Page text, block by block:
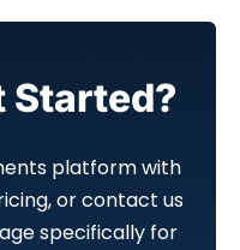
Started?
platform with
or contact us
specifically for